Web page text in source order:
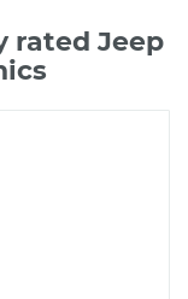
rated Jeep